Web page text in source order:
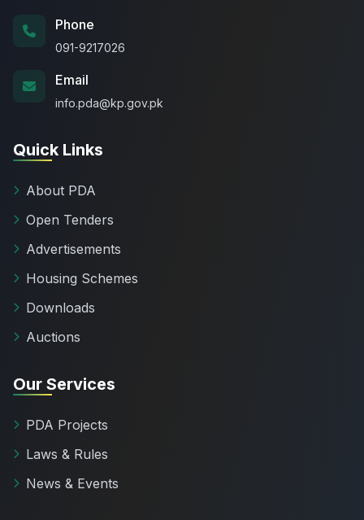
Phone
091-9217026
Email
info.pda@kp.gov.pk
Quick Links
About PDA
Open Tenders
Advertisements
Housing Schemes
Downloads
Auctions
Our Services
PDA Projects
Laws & Rules
News & Events